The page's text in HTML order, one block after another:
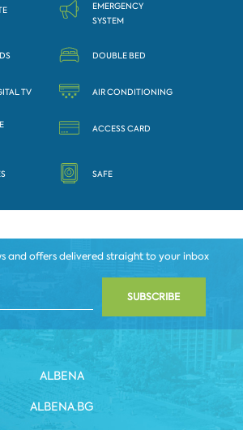
EMERGENCY
SYSTEM
DOUBLE BED
TV AIR CONDITIONING
ACCESS CARD
SAFE
and offers delivered straight to your inbox
SUBSCRIBE
ALBENA
ALBENA.BG